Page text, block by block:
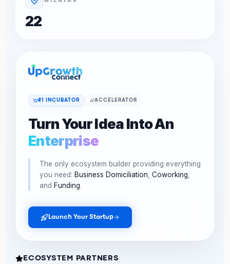
22
#1 INCUBATOR ACCELERATOR
Turn Your Idea Into An
Enterprise
The only ecosystem builder providing everything
you need: Business Domiciliation Coworking
and Funding.
Launch Your Startup
ECOSYSTEM PARTNERS